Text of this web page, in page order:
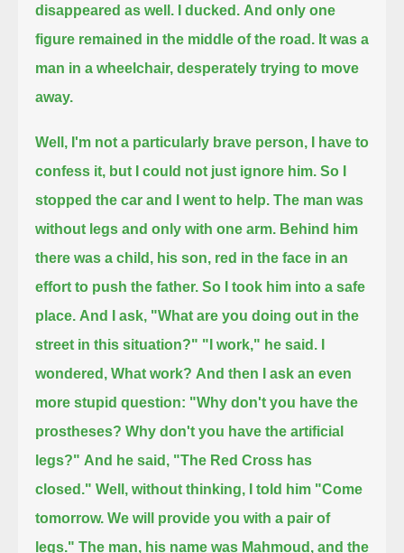
disappeared as well.
I ducked. And only one
figure remained in the middle of the road. It was a
man in a wheelchair, desperately trying to move
away.
Well, I'm not a particularly brave person, I have to
confess it, but I could not just ignore him. So I
stopped the car and I went to help. The man was
without legs and only with one arm. Behind him
there was a child, his son, red in the face in an
effort to push the father. So I took him into a safe
place. And I ask, "What are you doing out in the
street in this situation?" "I work," he said.
wondered, What work? And then I ask an even
more stupid question: "Why don't you have the
prostheses? Why don't you have the artificial
legs?" And he said, "The Red Cross has
closed." Well, without thinking, I told him "Come
tomorrow. We will provide you with a pair of
legs." The man, his name was Mahmoud, and the